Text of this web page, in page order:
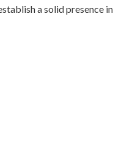
a solid presence in